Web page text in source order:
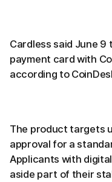
Cardless said June
payment card with
according to
The product targets
approval for a
Applicants with
aside part of their